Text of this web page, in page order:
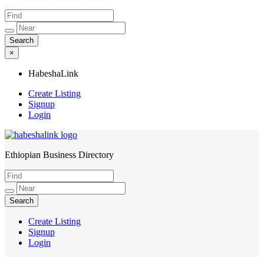
×
HabeshaLink
Create Listing
Signup
Login
HabeshaLink
Ethiopian Business Directory
Create Listing
Signup
Login